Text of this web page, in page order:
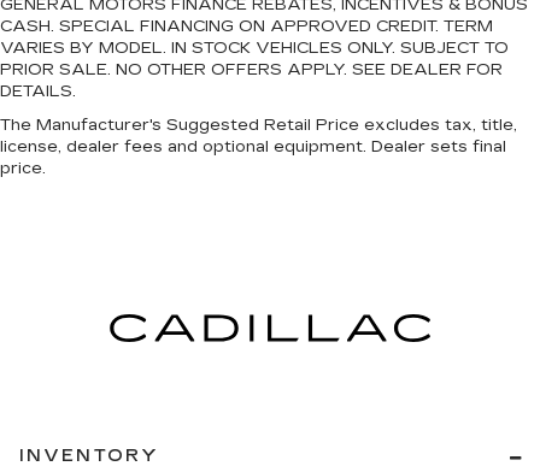
GENERAL MOTORS FINANCE REBATES, INCENTIVES & BONUS
CASH. SPECIAL FINANCING ON APPROVED CREDIT. TERM
VARIES BY MODEL. IN STOCK VEHICLES ONLY. SUBJECT TO
PRIOR SALE. NO OTHER OFFERS APPLY. SEE DEALER FOR
DETAILS.
The Manufacturer's Suggested Retail Price excludes tax, title,
license, dealer fees and optional equipment. Dealer sets final
price.
INVENTORY